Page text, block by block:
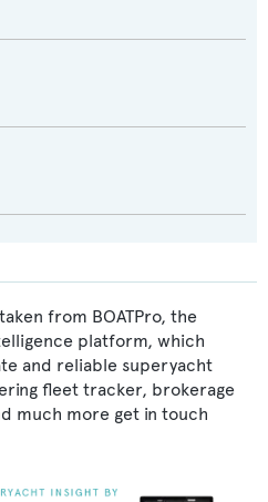
from BOATPro, the
platform, which
and reliable superyacht
fleet tracker, brokerage
much more get in touch